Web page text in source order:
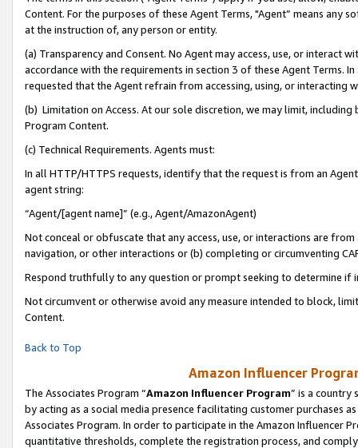
Content. For the purposes of these Agent Terms, "Agent” means
at the instruction of, any person or entity.
(a) Transparency and Consent. No Agent may access, use, or
accordance with the requirements in section 3 of these Agent Terms.
requested that the Agent refrain from accessing, using, or interacting
(b) Limitation on Access. At our sole discretion, we may limit,
Program Content.
(c) Technical Requirements. Agents must:
In all HTTP/HTTPS requests, identify that the request is from an
agent string:
“Agent/[agent name]” (e.g., Agent/AmazonAgent)
Not conceal or obfuscate that any access, use, or interactions are
navigation, or other interactions or (b) completing or circumventing
Respond truthfully to any question or prompt seeking to determine if
Not circumvent or otherwise avoid any measure intended to block,
Content.
Back to Top
Amazon Influencer
The Associates Program “Amazon Influencer Program” is a country
by acting as a social media presence facilitating customer purchases
Associates Program. In order to participate in the Amazon Influencer
quantitative thresholds, complete the registration process, and